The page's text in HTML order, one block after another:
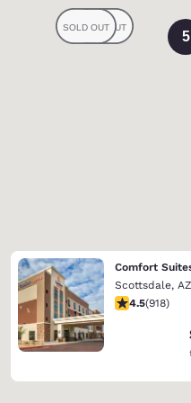
5
Scottsdale, AZ
4.47 stars
4.5(918)